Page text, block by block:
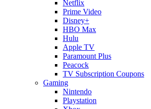
Netflix
Prime Video
Disney+
HBO Max
Hulu
Apple TV
Paramount Plus
Peacock
TV Subscription Coupons
Gaming
Nintendo
Playstation